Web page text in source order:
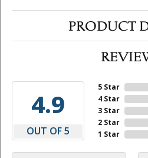
PRODUCT
4.9
OUT OF 5
5 Star
4 Star
3 Star
2 Star
1 Star